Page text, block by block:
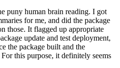
puny human brain reading. I got
for me, and did the package
those. It flagged up appropriate
update and test deployment,
the package built and the
this purpose, it definitely seems